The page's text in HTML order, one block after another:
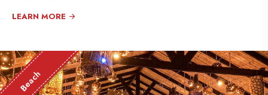
LEARN MORE
Beach